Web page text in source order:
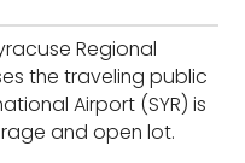
Regional
the traveling public
Airport (SYR) is
and open lot.